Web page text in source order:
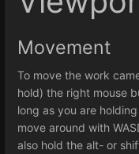
Movement
To move the work
hold) the right mouse
long as you are
move around with
also hold the alt- or